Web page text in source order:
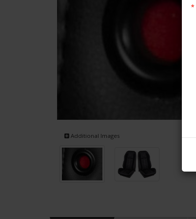
Additional Images